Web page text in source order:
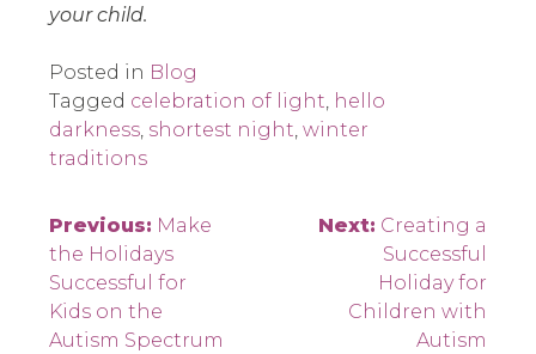
your child.
Posted in Blog
Tagged celebration of light, hello
darkness, shortest night, winter
traditions
Post
navigation
Previous: Make
the Holidays
Successful for
Kids on the
Autism Spectrum
Next: Creating a
Successful
Holiday for
Children with
Autism